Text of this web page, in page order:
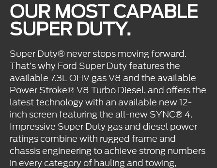
OUR MOST CAPABLE
SUPER DUTY.
Super Duty® never stops moving forward.
That’s why Ford Super Duty features the
available 7.3L OHV gas V8 and the available
Power Stroke® V8 Turbo Diesel, and offers the
latest technology with an available new 12-
inch screen featuring the all-new SYNC® 4.
Impressive Super Duty gas and diesel power
ratings combine with rugged frame and
chassis engineering to achieve strong numbers
in every category of hauling and towing,